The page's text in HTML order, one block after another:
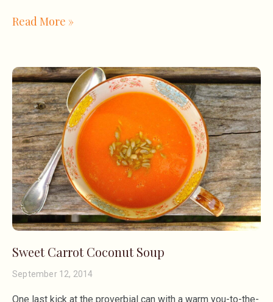
Read More »
Sweet Carrot Coconut Soup
September 12, 2014
One last kick at the proverbial can with a warm you-to-the-